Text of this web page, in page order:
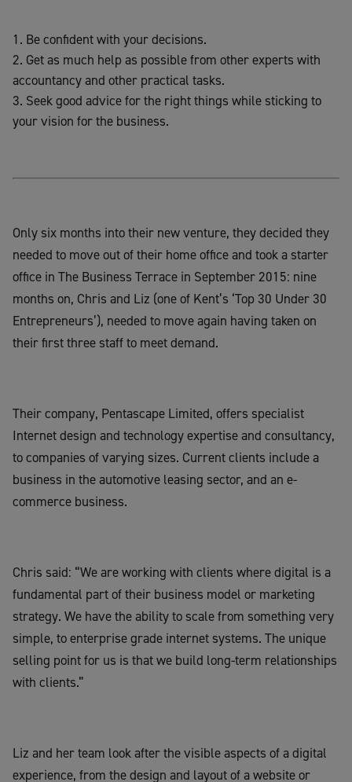
Be confident with your decisions.
Get as much help as possible from other experts with
accountancy and other practical tasks.
Seek good advice for the right things while sticking to
your vision for the business.
Only six months into their new venture, they decided they
needed to move out of their home office and took a starter
office in The Business Terrace in September 2015: nine
months on, Chris and Liz (one of Kent’s ‘Top 30 Under 30
Entrepreneurs’), needed to move again having taken on
their first three staff to meet demand.
Their company, Pentascape Limited, offers specialist
Internet design and technology expertise and consultancy,
to companies of varying sizes. Current clients include a
business in the automotive leasing sector, and an e-
commerce business.
Chris said: “We are working with clients where digital is a
fundamental part of their business model or marketing
strategy. We have the ability to scale from something very
simple, to enterprise grade internet systems. The unique
selling point for us is that we build long-term relationships
with clients.”
Liz and her team look after the visible aspects of a digital
experience, from the design and layout of a website or